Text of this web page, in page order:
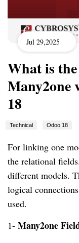
Jul 29,2025
What is
Many2one
18
Technical Odoo 18
For linking one
the relational
different models.
logical
used.
1- Many2one